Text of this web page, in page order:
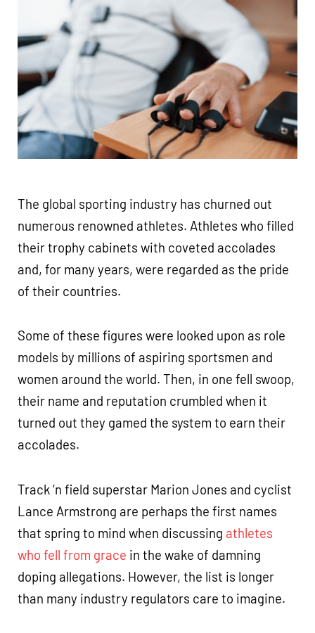
The global sporting industry has churned out
numerous renowned athletes. Athletes who filled
their trophy cabinets with coveted accolades
and, for many years, were regarded as the pride
of their countries.
Some of these figures were looked upon as role
models by millions of aspiring sportsmen and
women around the world. Then, in one fell swoop,
their name and reputation crumbled when it
turned out they gamed the system to earn their
accolades.
Track ‘n field superstar Marion Jones and cyclist
Lance Armstrong are perhaps the first names
that spring to mind when discussing athletes
who fell from grace in the wake of damning
doping allegations. However, the list is longer
than many industry regulators care to imagine.